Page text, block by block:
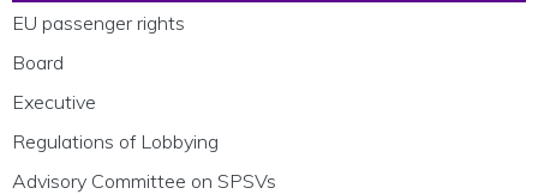
EU passenger rights
Board
Executive
Regulations of Lobbying
Advisory Committee on SPSVs